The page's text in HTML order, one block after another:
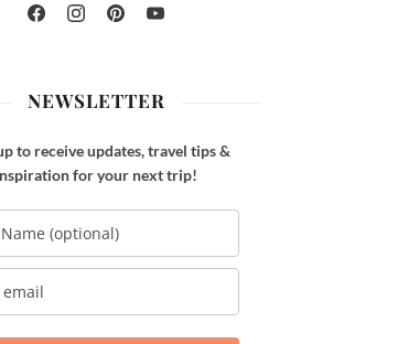
NEWSLETTER
to receive updates, travel tips &
for your next trip!